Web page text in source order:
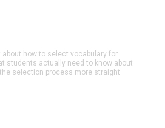
about how to select vocabulary for
students actually need to know about
selection process more straight